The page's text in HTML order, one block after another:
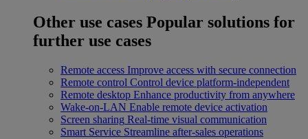
Other use cases Popular solutions for
further use cases
Remote access Improve access with secure connection
Remote control Control device platform-independent
Remote desktop Enhance productivity from anywhere
Wake-on-LAN Enable remote device activation
Screen sharing Real-time visual communication
Smart Service Streamline after-sales operations